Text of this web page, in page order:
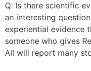
Q: Is there scientific
an interesting
experiential evidence
someone who gives
All will report many